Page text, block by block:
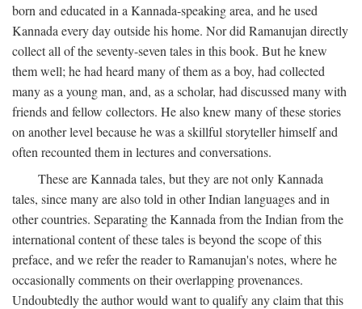
born and educated in a Kannada-speaking area, and he used
Kannada every day outside his home. Nor did Ramanujan directly
collect all of the seventy-seven tales in this book. But he knew
them well; he had heard many of them as a boy, had collected
many as a young man, and, as a scholar, had discussed many with
friends and fellow collectors. He also knew many of these stories
on another level because he was a skillful storyteller himself and
often recounted them in lectures and conversations.
These are Kannada tales, but they are not only Kannada
tales, since many are also told in other Indian languages and in
other countries. Separating the Kannada from the Indian from the
international content of these tales is beyond the scope of this
preface, and we refer the reader to Ramanujan's notes, where he
occasionally comments on their overlapping provenances.
Undoubtedly the author would want to qualify any claim that this